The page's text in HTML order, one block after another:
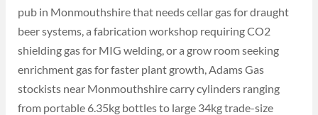
pub in Monmouthshire that needs cellar gas for draught
beer systems, a fabrication workshop requiring CO2
shielding gas for MIG welding, or a grow room seeking
enrichment gas for faster plant growth, Adams Gas
stockists near Monmouthshire carry cylinders ranging
from portable 6.35kg bottles to large 34kg trade-size